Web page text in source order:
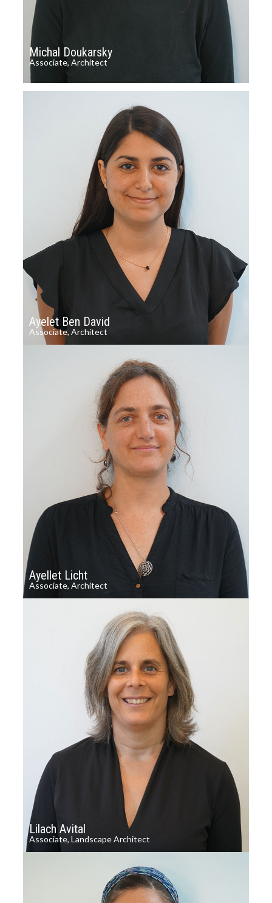
Michal Doukarsky
Associate, Architect
Ayelet Ben David
Associate, Architect
Ayellet Licht
Associate, Architect
Lilach Avital
Associate, Landscape Architect